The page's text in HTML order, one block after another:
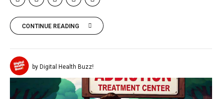
CONTINUE READING
by Digital Health Buzz!